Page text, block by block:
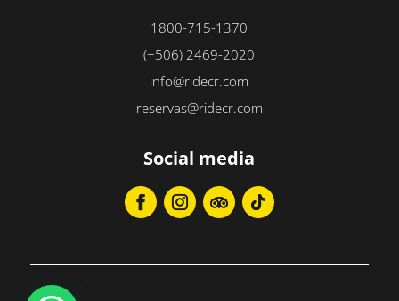
1800-715-1370
(+506) 2469-2020
info@ridecr.com
reservas@ridecr.com
Social media